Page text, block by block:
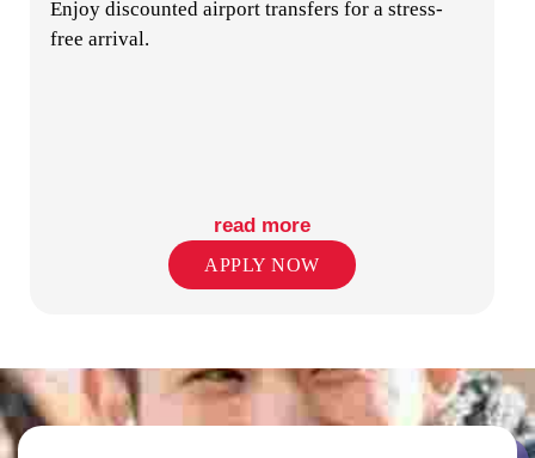
COMMON ROOM
Enjoy discounted airport transfers for a stress-
free arrival.
read more
APPLY NOW